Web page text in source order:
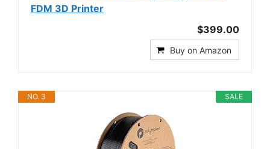
FDM 3D Printer
$399.00
Buy on Amazon
SALE
NO. 3